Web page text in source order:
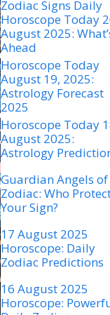
Zodiac Signs Daily
Horoscope Today
August 2025:
Ahead
Horoscope Today
August 19, 2025:
Astrology Forecast
2025
Horoscope Today
August 2025:
Astrology
Guardian Angels
Zodiac: Who
Your Sign?
17 August 2025
Horoscope: Daily
Zodiac Predictions
16 August 2025
Horoscope: